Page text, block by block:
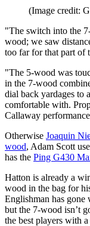
(Image credit:
"The switch into the
wood; we saw
too far for that part of
"The 5-wood was
in the 7-wood
dial back yardages to
comfortable with.
Callaway
Otherwise Joaquin
wood, Adam Scott
has the Ping G430
Hatton is already a
wood in the bag for
Englishman has
but the 7-wood isn’t
the best players with